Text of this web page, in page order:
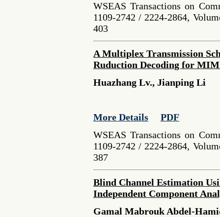
WSEAS Transactions on
1109-2742 / 2224-2864,
403
A Multiplex Transmission
Ruduction Decoding for
Huazhang Lv., Jianping Li
More Details
PDF
WSEAS Transactions on
1109-2742 / 2224-2864,
387
Blind Channel Estimation
Independent Component
Gamal Mabrouk Abdel-